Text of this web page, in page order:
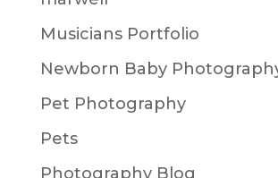
Musicians Portfolio
Newborn Baby
Pet Photography
Pets
Photography Blog